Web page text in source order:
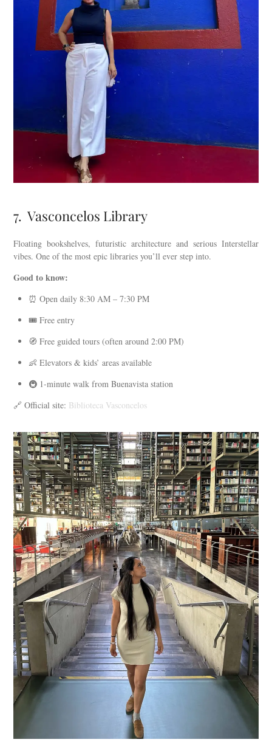
7. Vasconcelos Library
Floating bookshelves, futuristic architecture and serious Interstellar
vibes. One of the most epic libraries you’ll ever step into.
Good to know:
⏰ Open daily 8:30 AM – 7:30 PM
🎟️ Free entry
🧭 Free guided tours (often around 2:00 PM)
👶 Elevators & kids’ areas available
🚇 1-minute walk from Buenavista station
🔗 Official site: Biblioteca Vasconcelos